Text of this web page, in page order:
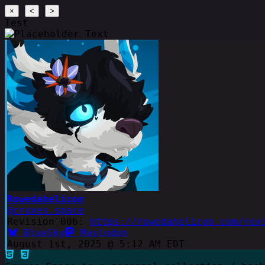
× < >
Test
Rowedahelicon
@cruxes.space
Revision 006: https://rowedahelicon.com/
BlueSky
Mastodon
August 1st, 2025 @ 5:12 AM EDT